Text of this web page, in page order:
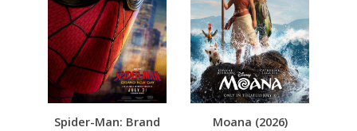
Spider-Man: Brand
Moana (2026)